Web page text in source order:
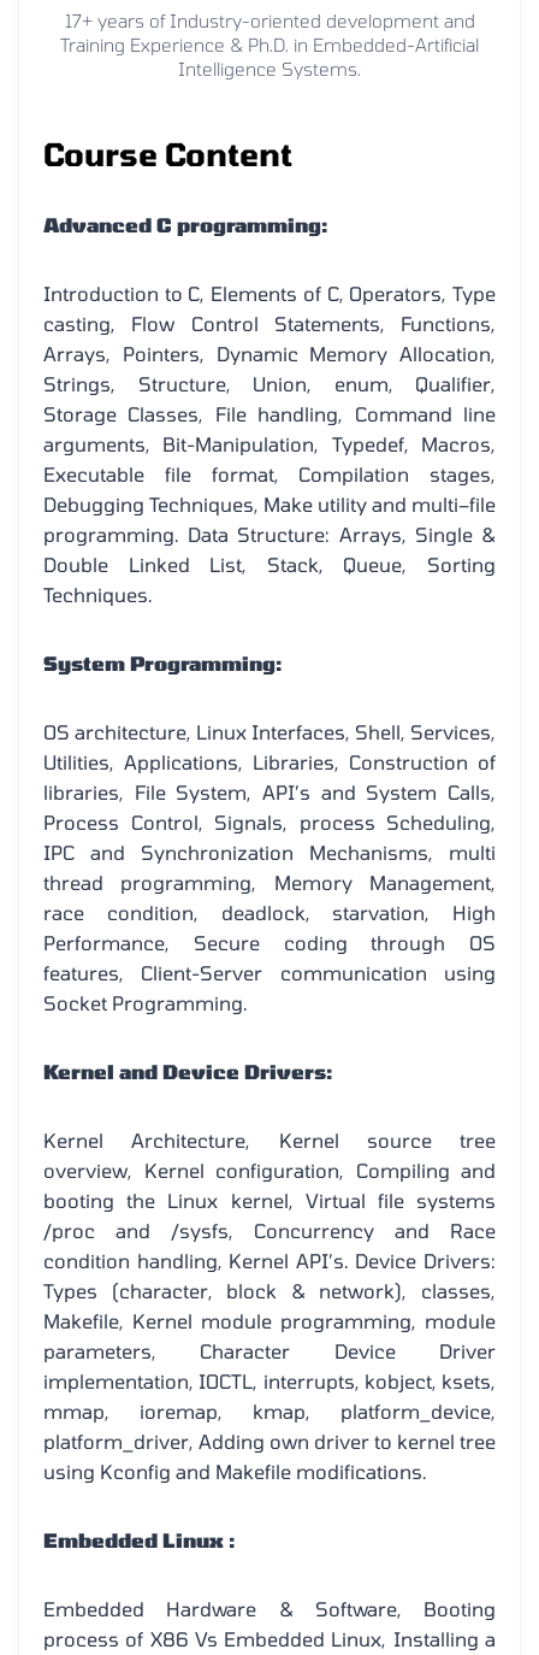
17+ years of Industry-oriented development and
Training Experience & Ph.D. in Embedded-Artificial
Intelligence Systems.
Course Content
Advanced C programming:
Introduction to C, Elements of C, Operators, Type
casting, Flow Control Statements, Functions,
Arrays, Pointers, Dynamic Memory Allocation,
Strings, Structure, Union, enum, Qualifier,
Storage Classes, File handling, Command line
arguments, Bit-Manipulation, Typedef, Macros,
Executable file format, Compilation stages,
Debugging Techniques, Make utility and multi–file
programming. Data Structure: Arrays, Single &
Double Linked List, Stack, Queue, Sorting
Techniques.
System Programming:
OS architecture, Linux Interfaces, Shell, Services,
Utilities, Applications, Libraries, Construction of
libraries, File System, API’s and System Calls,
Process Control, Signals, process Scheduling,
IPC and Synchronization Mechanisms, multi
thread programming, Memory Management,
race condition, deadlock, starvation, High
Performance, Secure coding through OS
features, Client-Server communication using
Socket Programming.
Kernel and Device Drivers:
Kernel Architecture, Kernel source tree
overview, Kernel configuration, Compiling and
booting the Linux kernel, Virtual file systems
/proc and /sysfs, Concurrency and Race
condition handling, Kernel API’s. Device Drivers:
Types (character, block & network), classes,
Makefile, Kernel module programming, module
parameters, Character Device Driver
implementation, IOCTL, interrupts, kobject, ksets,
mmap, ioremap, kmap, platform_device,
platform_driver, Adding own driver to kernel tree
using Kconfig and Makefile modifications.
Embedded Linux :
Embedded Hardware & Software, Booting
process of X86 Vs Embedded Linux, Installing a